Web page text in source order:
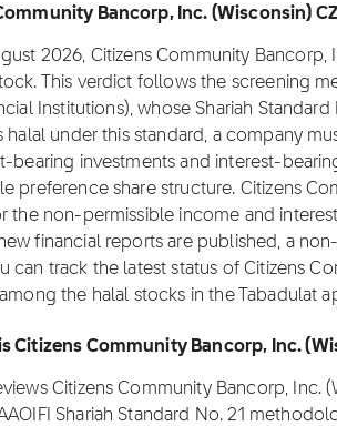
Bancorp, Inc. (Wisconsin)
2026, Citizens Community Bancorp,
This verdict follows the screening
Institutions), whose Shariah
halal under this standard, a company
bearing investments and interest-
preference share structure. Citizens
the non-permissible income and
financial reports are published, a
can track the latest status of Citizens
the halal stocks in the Tabadulat
Citizens Community Bancorp, Inc.
Citizens Community Bancorp,
Shariah Standard No. 21